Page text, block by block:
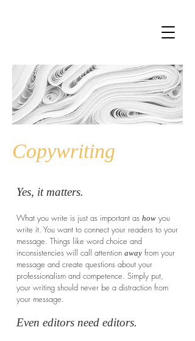
Copywriting
Yes, it matters.
What you write is just as important as how you
write it. You want to connect your readers to your
message. Things like word choice and
inconsistencies will call attention away from your
message and create questions about your
professionalism and competence. Simply put,
your writing should never be a distraction from
your message.
Even editors need editors.